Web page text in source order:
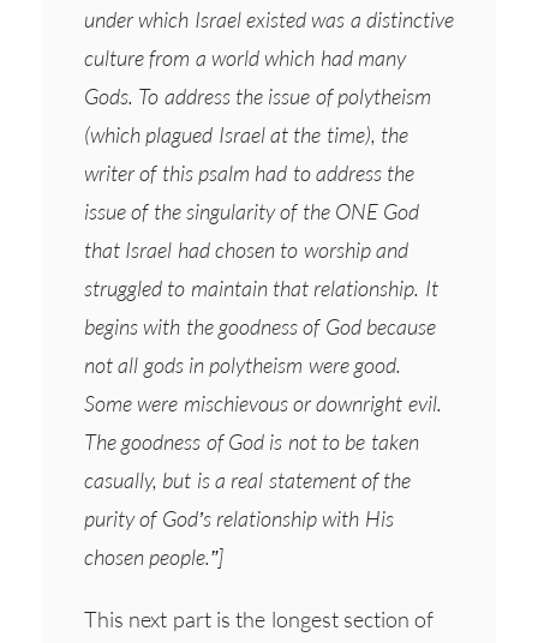
under which Israel existed was a distinctive
culture from a world which had many
Gods. To address the issue of polytheism
(which plagued Israel at the time), the
writer of this psalm had to address the
issue of the singularity of the ONE God
that Israel had chosen to worship and
struggled to maintain that relationship. It
begins with the goodness of God because
not all gods in polytheism were good.
Some were mischievous or downright evil.
The goodness of God is not to be taken
casually, but is a real statement of the
purity of God’s relationship with His
chosen people.”]
This next part is the longest section of